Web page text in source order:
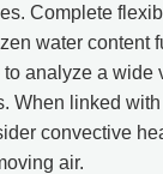
Complete
water content
analyze a wide
When linked
convective
air.